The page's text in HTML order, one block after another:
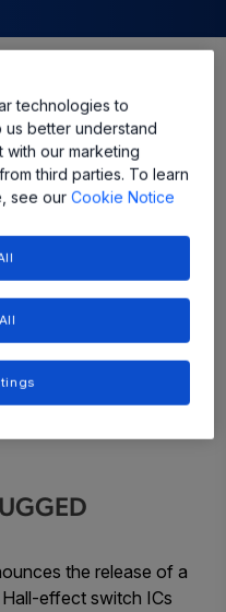
the release of a
effect switch ICs
technologies to
better understand
with our marketing
third parties. To learn
see ourCookie Notice